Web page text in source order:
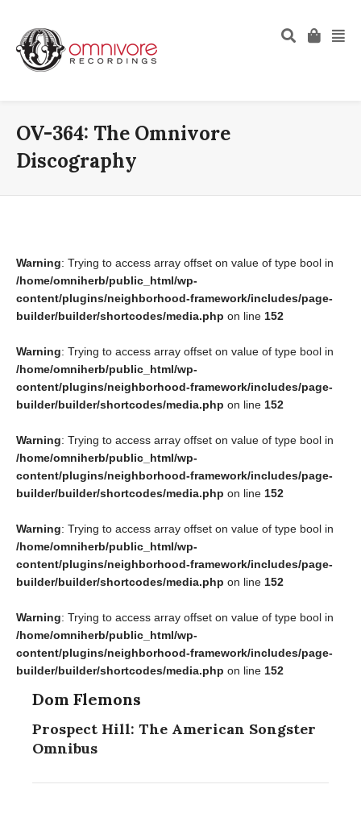
OV-364: The Omnivore
Discography
Warning: Trying to access array offset on value of type bool in
/home/omniherb/public_html/wp-
content/plugins/neighborhood-framework/includes/page-
builder/builder/shortcodes/media.php on line 152
Warning: Trying to access array offset on value of type bool in
/home/omniherb/public_html/wp-
content/plugins/neighborhood-framework/includes/page-
builder/builder/shortcodes/media.php on line 152
Warning: Trying to access array offset on value of type bool in
/home/omniherb/public_html/wp-
content/plugins/neighborhood-framework/includes/page-
builder/builder/shortcodes/media.php on line 152
Warning: Trying to access array offset on value of type bool in
/home/omniherb/public_html/wp-
content/plugins/neighborhood-framework/includes/page-
builder/builder/shortcodes/media.php on line 152
Warning: Trying to access array offset on value of type bool in
/home/omniherb/public_html/wp-
content/plugins/neighborhood-framework/includes/page-
builder/builder/shortcodes/media.php on line 152
Dom Flemons
Prospect Hill: The American Songster
Omnibus